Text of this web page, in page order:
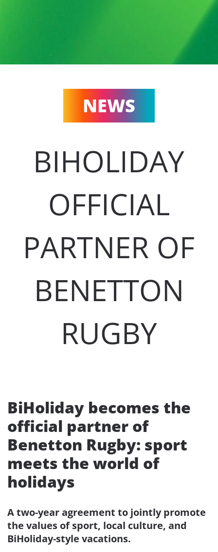
NEWS
BIHOLIDAY
OFFICIAL
PARTNER OF
BENETTON
RUGBY
BiHoliday becomes the
official partner of
Benetton Rugby: sport
meets the world of
holidays
A two-year agreement to jointly promote
the values of sport, local culture, and
BiHoliday-style vacations.